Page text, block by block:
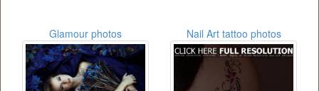
Glamour photos Nail Art tattoo photos